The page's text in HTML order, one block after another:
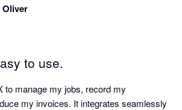
Oliver
to use.
to manage my jobs, record my
my invoices. It integrates seamlessly